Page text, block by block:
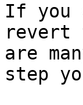
If you
revert
are
step